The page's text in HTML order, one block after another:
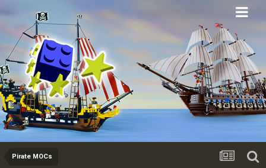
Eurobricks
Forums
Pirate MOCs